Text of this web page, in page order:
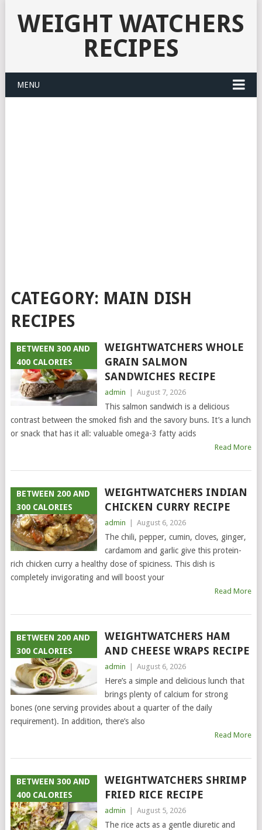
WEIGHT WATCHERS
RECIPES
MENU
CATEGORY: MAIN DISH
RECIPES
BETWEEN 300 AND
400 CALORIES
WEIGHTWATCHERS WHOLE
GRAIN SALMON
SANDWICHES RECIPE
admin August 7, 2026
This salmon sandwich is a delicious
contrast between the smoked fish and the savory buns. It’s a lunch
or snack that has it all: valuable omega-3 fatty acids
Read More
BETWEEN 200 AND
300 CALORIES
WEIGHTWATCHERS INDIAN
CHICKEN CURRY RECIPE
admin August 6, 2026
The chili, pepper, cumin, cloves, ginger,
cardamom and garlic give this protein-
rich chicken curry a healthy dose of spiciness. This dish is
completely invigorating and will boost your
Read More
BETWEEN 200 AND
300 CALORIES
WEIGHTWATCHERS HAM
AND CHEESE WRAPS RECIPE
admin August 6, 2026
Here’s a simple and delicious lunch that
brings plenty of calcium for strong
bones (one serving provides about a quarter of the daily
requirement). In addition, there’s also
Read More
BETWEEN 300 AND
400 CALORIES
WEIGHTWATCHERS SHRIMP
FRIED RICE RECIPE
admin August 5, 2026
The rice acts as a gentle diuretic and